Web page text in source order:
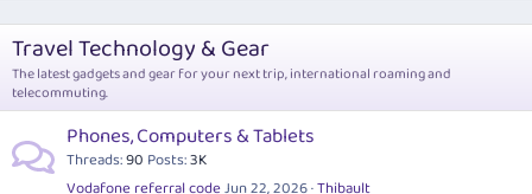
Travel Technology & Gear
The latest gadgets and gear for your next trip, international roaming and
telecommuting.
Phones, Computers & Tablets
Threads 90 Posts 3K
Vodafone referral codeJun 22, 2026 Thibault